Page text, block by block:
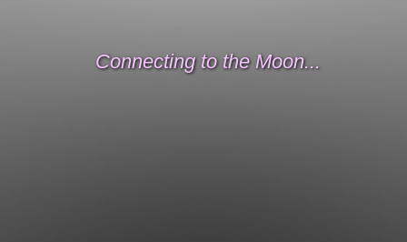
Connecting to the Moon...